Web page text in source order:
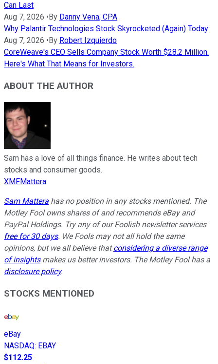
Can Last
Aug 7, 2026 • By Danny Vena, CPA
Why Palantir Technologies Stock Skyrocketed (Again) Today
Aug 7, 2026 • By Robert Izquierdo
CoreWeave's CEO Sells Company Stock Worth $28.2 Million.
Here's What That Means for Investors.
ABOUT THE AUTHOR
Sam has a love of all things finance. He writes about tech
stocks and consumer goods.
XMFMattera
Sam Mattera has no position in any stocks mentioned. The
Motley Fool owns shares of and recommends eBay and
PayPal Holdings. Try any of our Foolish newsletter services
free for 30 days. We Fools may not all hold the same
opinions, but we all believe thatconsidering a diverse range
of insightsmakes us better investors. The Motley Fool has a
disclosure policy.
STOCKS MENTIONED
eBay
NASDAQ: EBAY
$112.25